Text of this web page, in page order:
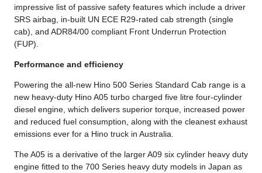
impressive list of passive safety features which include a driver
SRS airbag, in-built UN ECE R29-rated cab strength (single
cab), and ADR84/00 compliant Front Underrun Protection
(FUP).
Performance and efficiency
Powering the all-new Hino 500 Series Standard Cab range is a
new heavy-duty Hino A05 turbo charged five litre four-cylinder
diesel engine, which delivers superior torque, increased power
and reduced fuel consumption, along with the cleanest exhaust
emissions ever for a Hino truck in Australia.
The A05 is a derivative of the larger A09 six cylinder heavy duty
engine fitted to the 700 Series heavy duty models in Japan as